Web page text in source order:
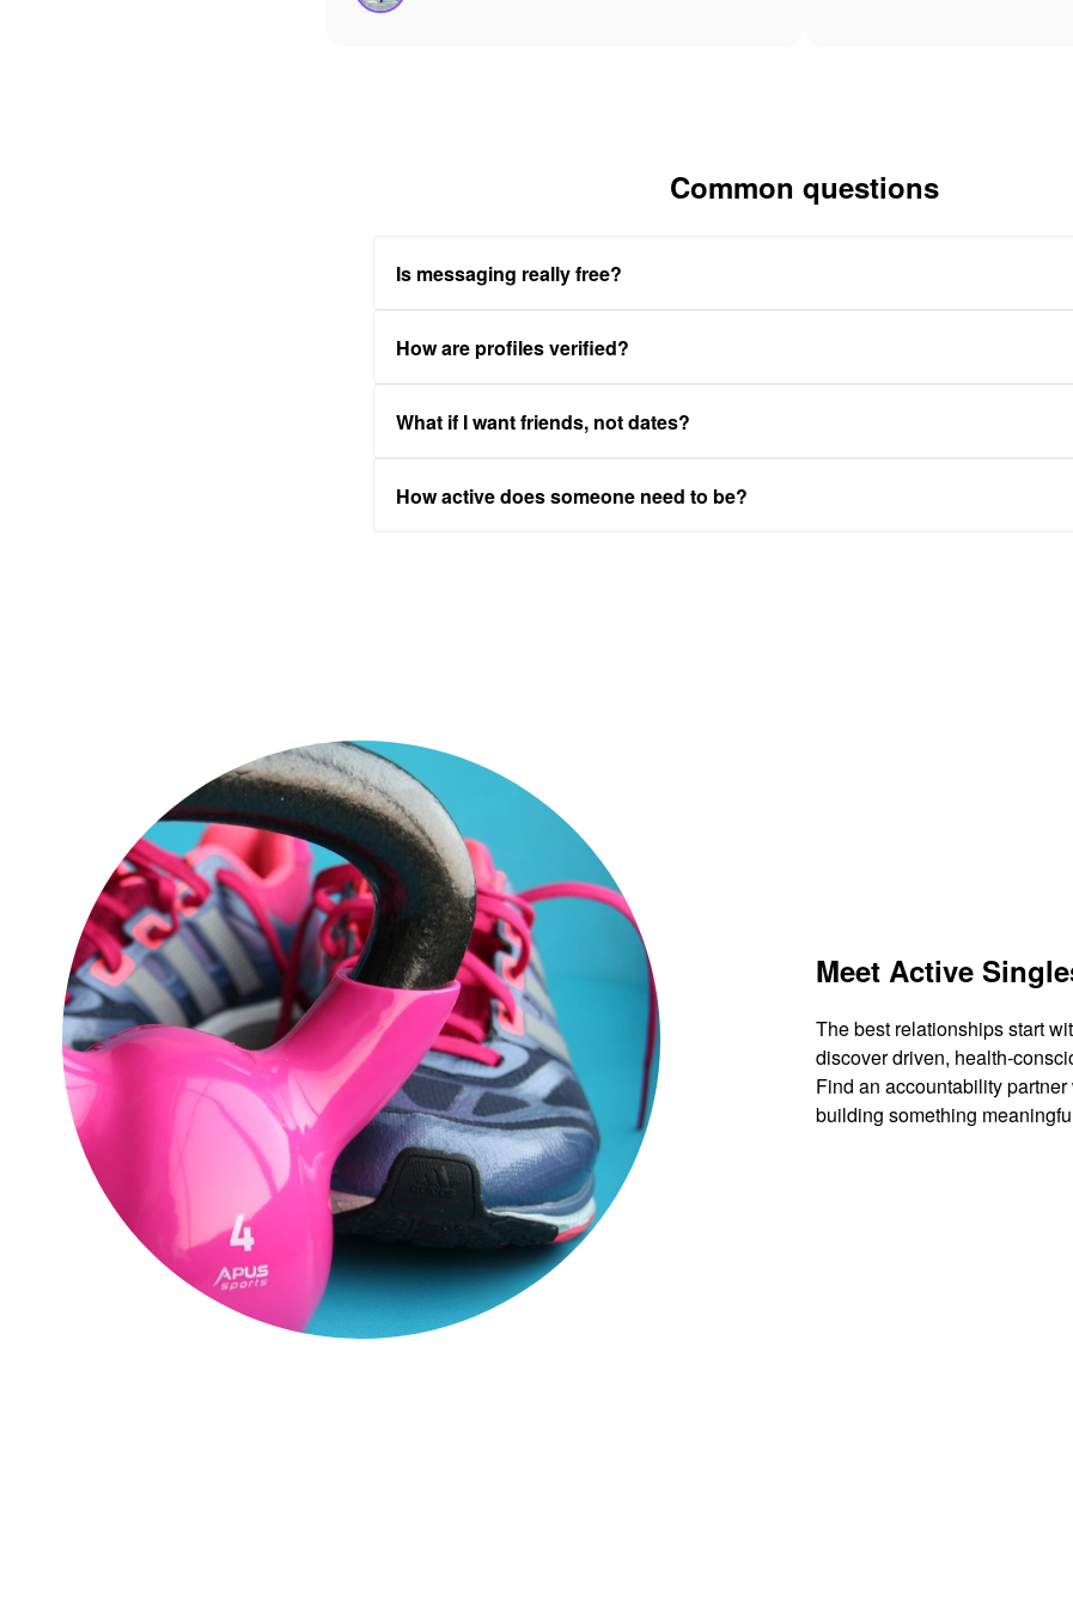
Common questions
Is messaging really free?
How are profiles verified?
What if I want friends, not dates?
How active does someone need to be?
Meet Active
The best relationships start
discover driven, health-
Find an accountability
building something